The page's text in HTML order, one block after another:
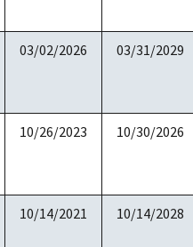
03/02/2026 03/31/2029
10/26/2023 10/30/2026
10/14/2021 10/14/2028